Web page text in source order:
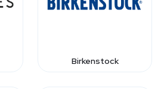
Birkenstock